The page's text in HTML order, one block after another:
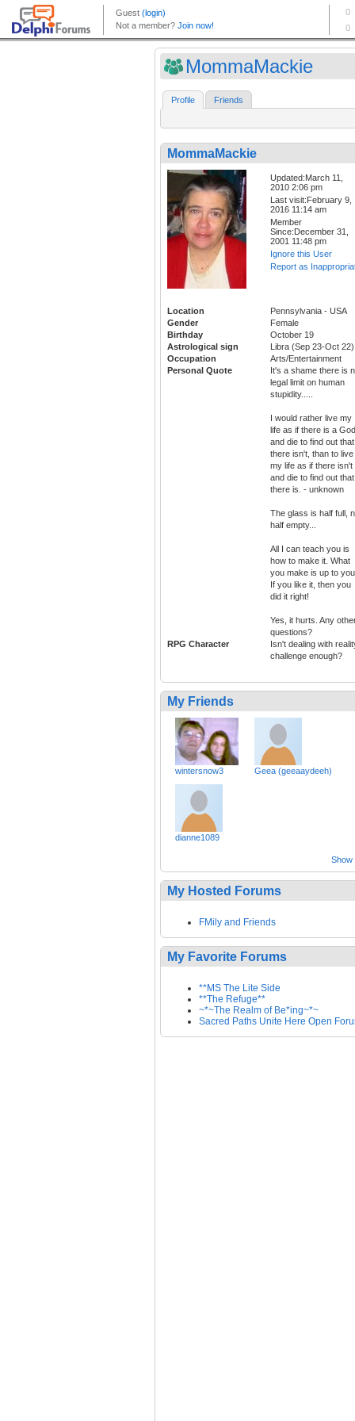
MommaMackie
Profile Friends
MommaMackie
Updated:March 11,
2010 2:06 pm
Last visit:February 9,
2016 11:14 am
Member
Since:December 31,
2001 11:48 pm
Ignore this User
Report as
Location
Pennsylvania - USA
Gender
Female
Birthday
October 19
Astrological sign
Libra (Sep 23-Oct 22)
Occupation
Arts/Entertainment
Personal Quote
It's a shame there is
legal limit on human
stupidity.....
I would rather live my
life as if there is a
and die to find out that
there isn't, than to live
my life as if there isn't
and die to find out that
there is. - unknown
The glass is half full,
half empty...
All I can teach you is
how to make it. What
you make is up to
If you like it, then you
did it right!
Yes, it hurts. Any
questions?
RPG Character
Isn't dealing with
challenge enough?
My Friends
wintersnow3 Geea (geeaaydeeh)
dianne1089
Show
My Hosted Forums
FMily and Friends
My Favorite Forums
**MS The Lite Side
**The Refuge**
~*~The Realm of Be*ing~*~
Sacred Paths Unite Here Open